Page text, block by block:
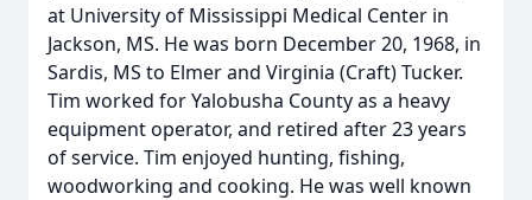
at University of Mississippi Medical Center in
Jackson, MS. He was born December 20, 1968, in
Sardis, MS to Elmer and Virginia (Craft) Tucker.
Tim worked for Yalobusha County as a heavy
equipment operator, and retired after 23 years
of service. Tim enjoyed hunting, fishing,
woodworking and cooking. He was well known